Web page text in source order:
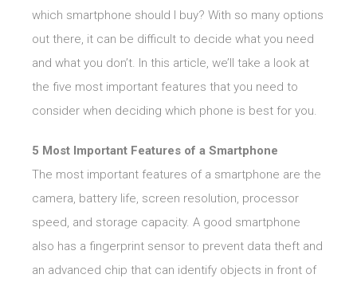
which smartphone should I buy? With so many options
out there, it can be difficult to decide what you need
and what you don’t. In this article, we’ll take a look at
the five most important features that you need to
consider when deciding which phone is best for you.
5 Most Important Features of a Smartphone
The most important features of a smartphone are the
camera, battery life, screen resolution, processor
speed, and storage capacity. A good smartphone
also has a fingerprint sensor to prevent data theft and
an advanced chip that can identify objects in front of